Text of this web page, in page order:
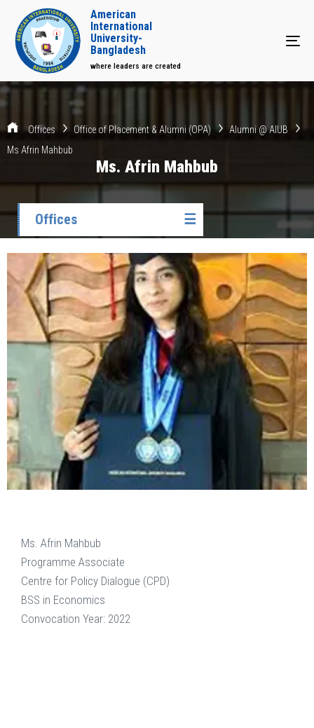
American
International
University-
Bangladesh
where leaders are created
Offices Office of Placement & Alumni (OPA)
Alumni @ AIUB
Ms Afrin Mahbub
Ms. Afrin Mahbub
Offices ☰
Ms. Afrin Mahbub
Programme Associate
Centre for Policy Dialogue (CPD)
BSS in Economics
Convocation Year: 2022